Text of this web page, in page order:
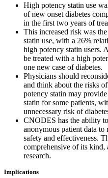
High potency statin use
of new onset diabetes
in the first two years of
This increased risk was
statin use, with a 26%
high potency statin users.
be treated with a high
one new case of diabetes.
Physicians should
and think about the risks
potency statin may
statin for some patients,
unnecessary risk of
CNODES has the ability
anonymous patient data to
safety and effectiveness.
comprehensive of its kind,
research.
Implications